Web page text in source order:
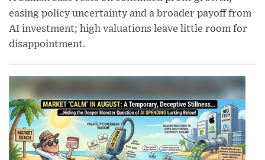
easing policy uncertainty and a broader payoff from
AI investment; high valuations leave little room for
disappointment.